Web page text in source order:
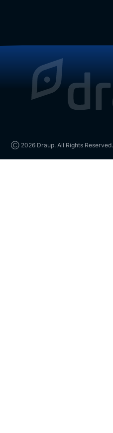
Ⓒ 2026 Draup. All Rights Reserved.